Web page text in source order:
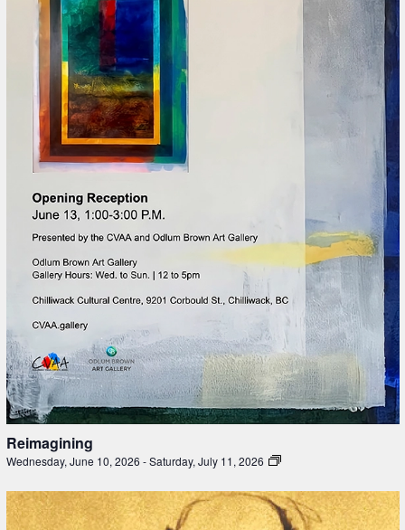
Reimagining
Wednesday, June 10, 2026 -Saturday, July 11, 2026